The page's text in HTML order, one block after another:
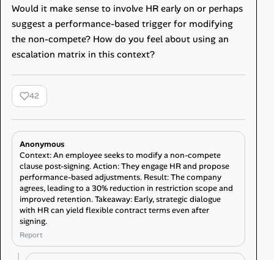
Would it make sense to involve HR early on or perhaps
suggest a performance-based trigger for modifying
the non-compete? How do you feel about using an
escalation matrix in this context?
42
Anonymous
Context: An employee seeks to modify a non-compete
clause post-signing. Action: They engage HR and propose
performance-based adjustments. Result: The company
agrees, leading to a 30% reduction in restriction scope and
improved retention. Takeaway: Early, strategic dialogue
with HR can yield flexible contract terms even after
signing.
Report